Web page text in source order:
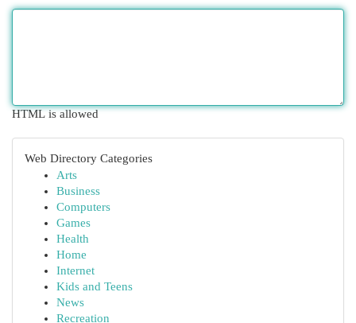
HTML is allowed
Web Directory Categories
Arts
Business
Computers
Games
Health
Home
Internet
Kids and Teens
News
Recreation